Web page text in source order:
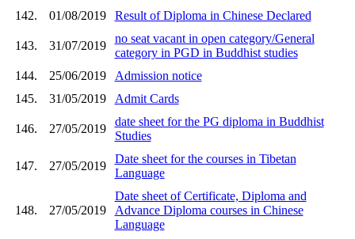
142.
01/08/2019 Result of Diploma in Chinese Declared
143. 31/07/2019
no seat vacant in open category/General
category in PGD in Buddhist studies
144.
25/06/2019
Admission notice
145.
31/05/2019 Admit Cards
146. 27/05/2019
date sheet for the PG diploma in Buddhist
Studies
147. 27/05/2019
Date sheet for the courses in Tibetan
Language
148. 27/05/2019
Date sheet of Certificate, Diploma and
Advance Diploma courses in Chinese
Language